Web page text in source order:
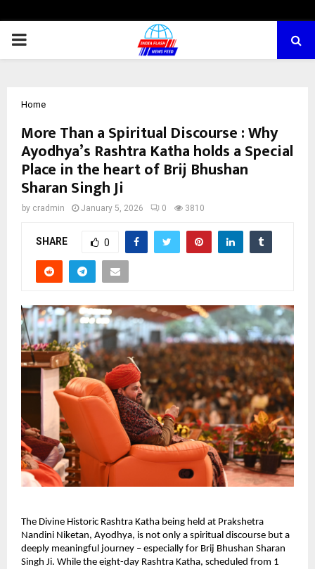
PRIMARY
Home
More Than a Spiritual Discourse : Why
Ayodhya’s Rashtra Katha holds a Special
Place in the heart of Brij Bhushan
Sharan Singh Ji
by cradmin January 5, 2026 0 3810
SHARE 0
The Divine Historic Rashtra Katha being held at Prakshetra
Nandini Niketan, Ayodhya, is not only a spiritual discourse but a
deeply meaningful journey – especially for Brij Bhushan Sharan
Singh Ji. While the eight-day Rashtra Katha, scheduled from 1